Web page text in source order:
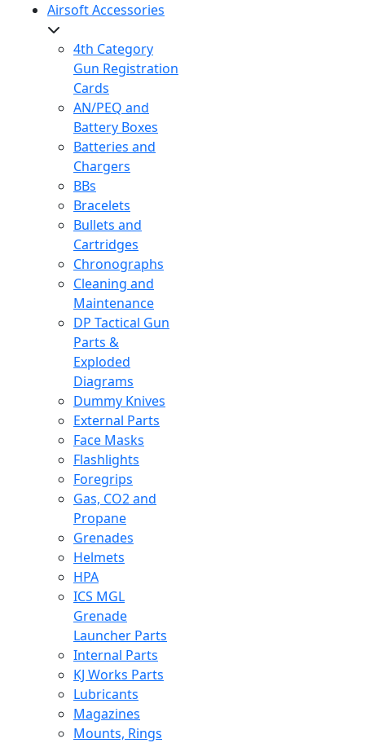
Airsoft Accessories
4th Category
Gun Registration
Cards
AN/PEQ and
Battery Boxes
Batteries and
Chargers
BBs
Bracelets
Bullets and
Cartridges
Chronographs
Cleaning and
Maintenance
DP Tactical Gun
Parts &
Exploded
Diagrams
Dummy Knives
External Parts
Face Masks
Flashlights
Foregrips
Gas, CO2 and
Propane
Grenades
Helmets
HPA
ICS MGL
Grenade
Launcher Parts
Internal Parts
KJ Works Parts
Lubricants
Magazines
Mounts, Rings